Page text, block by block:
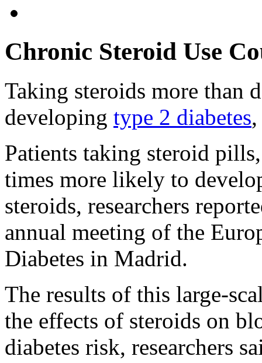
Chronic Steroid Use
Taking steroids more than
developing type 2 diabetes
Patients taking steroid
times more likely to
steroids, researchers
annual meeting of the
Diabetes in Madrid.
The results of this large-
the effects of steroids on
diabetes risk, researchers